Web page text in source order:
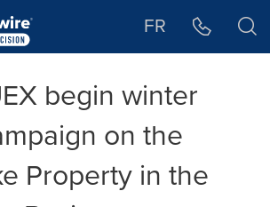
FR
begin winter
on the
Property in the